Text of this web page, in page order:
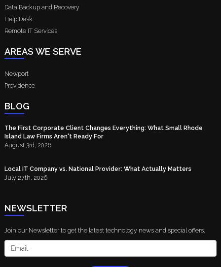
Data Backup and Recovery
Help Desk
Remote IT Services
AREAS WE SERVE
Newport
Providence
BLOG
The First Corporate Client Changes Everything: What Small Rhode
Island Law Firms Aren't Ready For
August 3rd, 2026
Local IT Company vs. National Provider: What Actually Matters
July 27th, 2026
NEWSLETTER
Join our Newsletter to get the latest technology news and special offers.